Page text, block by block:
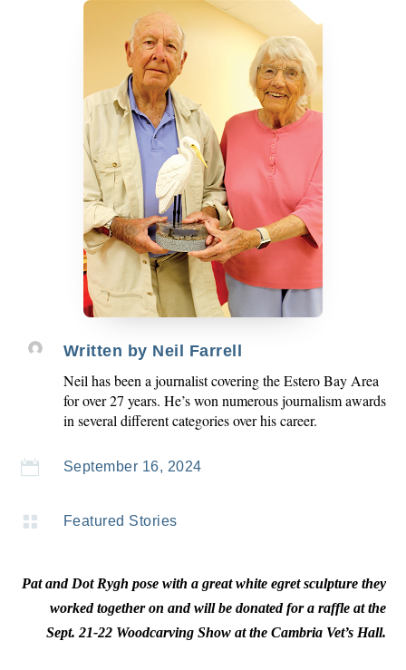
Written by Neil Farrell
Neil has been a journalist covering the Estero Bay Area
for over 27 years. He’s won numerous journalism awards
in several different categories over his career.
 September 16, 2024
 Featured Stories
Pat and Dot Rygh pose with a great white egret sculpture they
worked together on and will be donated for a raffle at the
Sept. 21-22 Woodcarving Show at the Cambria Vet’s Hall.